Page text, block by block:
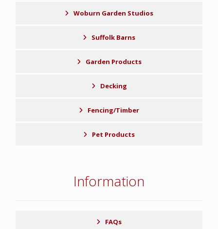
Woburn Garden Studios
Suffolk Barns
Garden Products
Decking
Fencing/Timber
Pet Products
Information
FAQs